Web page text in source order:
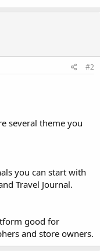
#2
several theme you
you can start with
Travel Journal.
good for
and store owners.